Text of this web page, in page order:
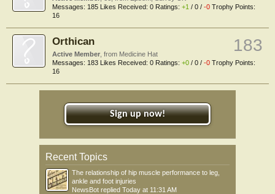
Messages: 185 Likes Received: 0 Ratings: +1 / 0 / -0 Trophy Points:
16
183
Orthican
Active Member from Medicine Hat
Messages: 183 Likes Received: 0 Ratings: +0 / 0 / -0 Trophy Points:
16
Sign up now!
Recent Topics
The relationship of hip muscle performance to leg,
ankle and foot injuries
NewsBot replied Today at 11:31 AM